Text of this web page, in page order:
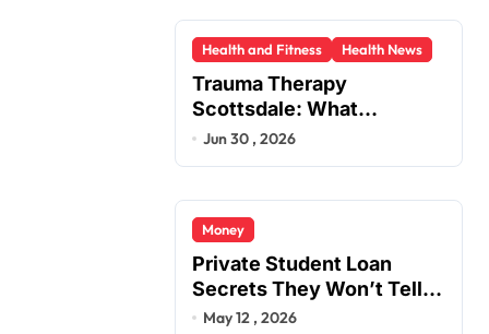
Health and Fitness Health News
Trauma Therapy
Scottsdale: What
Professionals Say About
Jun 30 , 2026
Money
Private Student Loan
Secrets They Won’t Tell
You
May 12 , 2026